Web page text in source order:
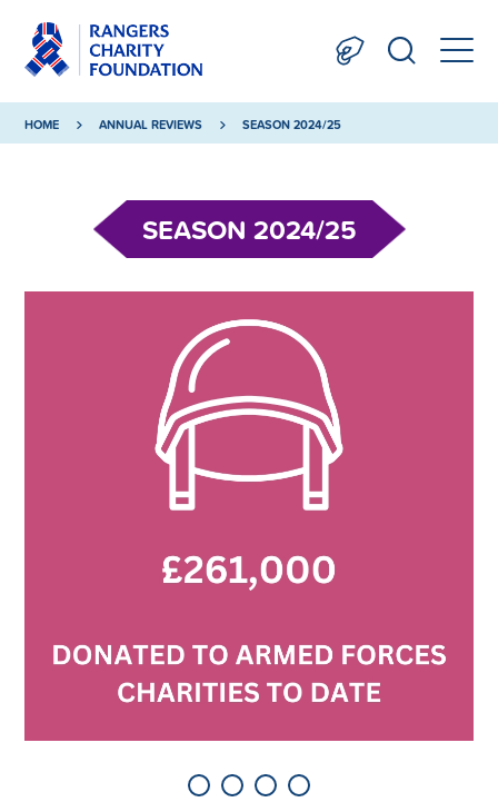
HOME ANNUAL REVIEWS SEASON 2024/25
SEASON 2024/25